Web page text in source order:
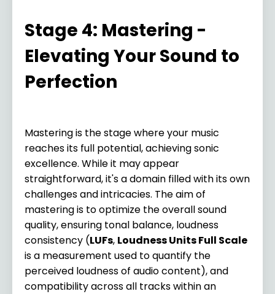
Stage 4: Mastering -
Elevating Your Sound to
Perfection
Mastering is the stage where your music
reaches its full potential,achieving sonic
excellence. While it may appear
straightforward, it's a domain filled with its own
challenges and intricacies. The aim of
mastering is to optimize the overall sound
quality, ensuring tonal balance, loudness
consistency (LUFs, Loudness Units Full Scale
is a measurement used to quantify the
perceived loudness of audio content), and
compatibility across all tracks within an